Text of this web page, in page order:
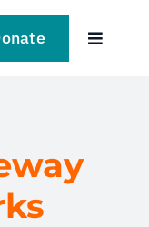
Toggle